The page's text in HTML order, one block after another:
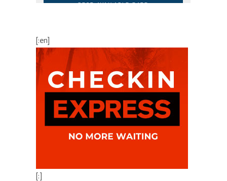
BEST AVAILABLE RATE
[:en]
[:]